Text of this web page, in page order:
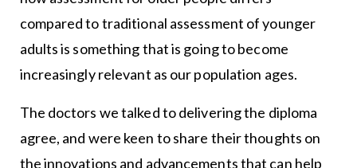
compared to traditional assessment of younger
adults is something that is going to become
increasingly relevant as our population ages.
The doctors we talked to delivering the diploma
agree, and were keen to share their thoughts on
the innovations and advancements that can help